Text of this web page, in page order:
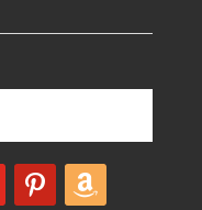
pinterestamazon